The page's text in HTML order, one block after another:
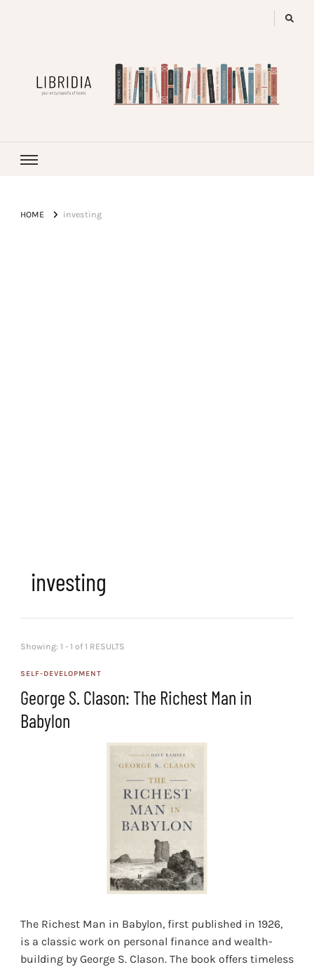
HOME investing
investing
Showing: 1 - 1 of 1 RESULTS
SELF-DEVELOPMENT
George S. Clason: The Richest Man in
Babylon
The Richest Man in Babylon, first published in 1926,
is a classic work on personal finance and wealth-
building by George S. Clason. The book offers timeless